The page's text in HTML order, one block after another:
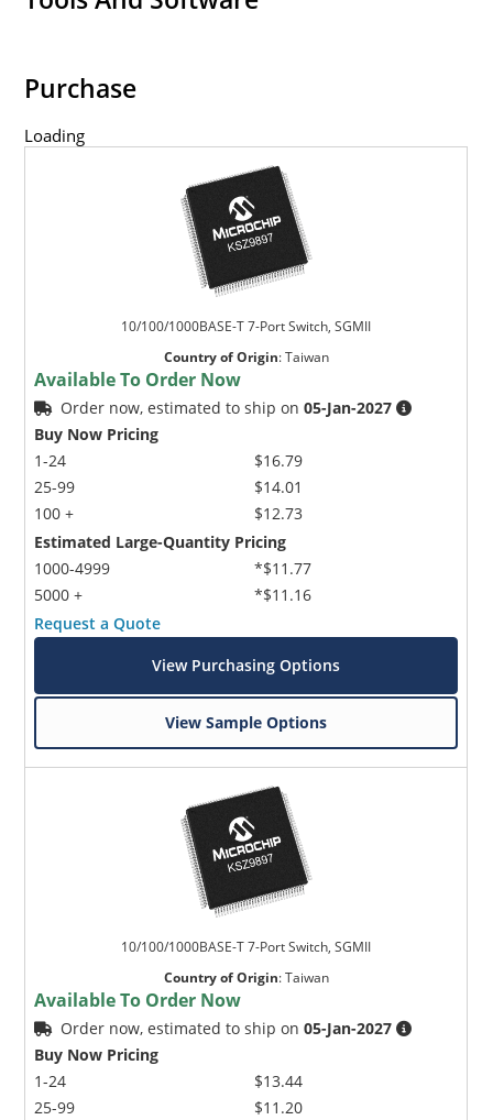
Purchase
Loading
10/100/1000BASE-T 7-Port Switch, SGMII
Country of Origin:Taiwan
Available To Order Now
Order now, estimated to ship on05-Jan-2027
Buy Now Pricing
1-24
25-99
100 +
$16.79
$14.01
$12.73
Estimated Large-Quantity Pricing
1000-4999
5000 +
*$11.77
*$11.16
Request a Quote
View Purchasing Options
View Sample Options
10/100/1000BASE-T 7-Port Switch, SGMII
Country of Origin:Taiwan
Available To Order Now
Order now, estimated to ship on05-Jan-2027
Buy Now Pricing
1-24
25-99
$13.44
$11.20